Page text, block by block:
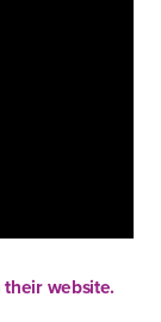
their website.